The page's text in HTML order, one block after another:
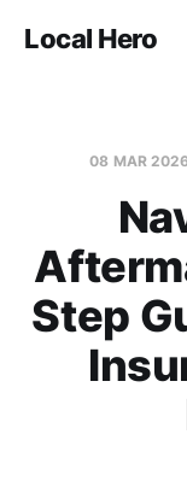
Local Hero
08 MAR 2026
Step